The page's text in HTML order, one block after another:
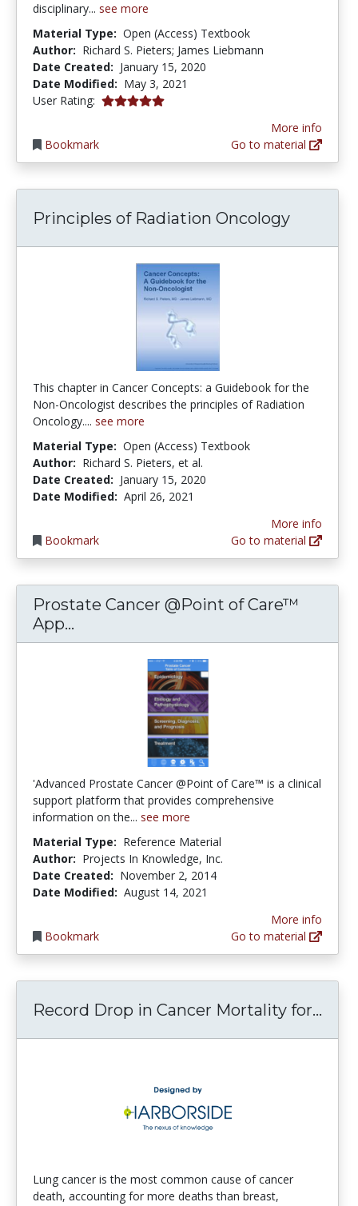
disciplinary... see more
Material Type: Open (Access) Textbook
Author: Richard S. Pieters; James Liebmann
Date Created: January 15, 2020
Date Modified: May 3, 2021
User Rating: 5.0 stars
Bookmark
More info
Go to material
Principles of Radiation Oncology
This chapter in Cancer Concepts: a Guidebook for the
Non-Oncologist describes the principles of Radiation
Oncology.... see more
Material Type: Open (Access) Textbook
Author: Richard S. Pieters, et al.
Date Created: January 15, 2020
Date Modified: April 26, 2021
Bookmark
More info
Go to material
Prostate Cancer @Point of Care™
App...
'Advanced Prostate Cancer @Point of Care™ is a clinical
support platform that provides comprehensive
information on the... see more
Material Type: Reference Material
Author: Projects In Knowledge, Inc.
Date Created: November 2, 2014
Date Modified: August 14, 2021
Bookmark
More info
Go to material
Record Drop in Cancer Mortality for...
Lung cancer is the most common cause of cancer
death, accounting for more deaths than breast,